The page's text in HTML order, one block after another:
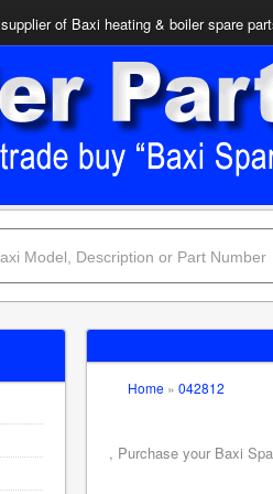
of Baxi heating & boiler spare
Home » 042812
, Purchase your Baxi